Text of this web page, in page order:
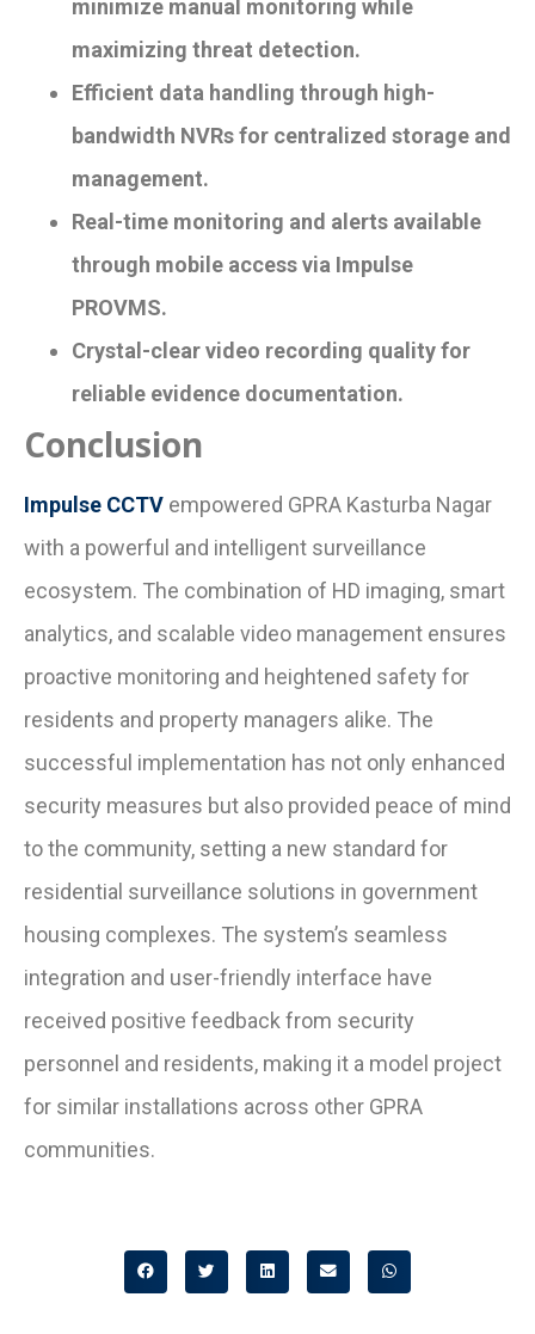
minimize manual monitoring while
maximizing threat detection.
Efficient data handling through high-
bandwidth NVRs for centralized storage and
management.
Real-time monitoring and alerts available
through mobile access via Impulse
PROVMS.
Crystal-clear video recording quality for
reliable evidence documentation.
Conclusion
Impulse CCTV empowered GPRA Kasturba Nagar
with a powerful and intelligent surveillance
ecosystem. The combination of HD imaging, smart
analytics, and scalable video management ensures
proactive monitoring and heightened safety for
residents and property managers alike. The
successful implementation has not only enhanced
security measures but also provided peace of mind
to the community, setting a new standard for
residential surveillance solutions in government
housing complexes. The system’s seamless
integration and user-friendly interface have
received positive feedback from security
personnel and residents, making it a model project
for similar installations across other GPRA
communities.